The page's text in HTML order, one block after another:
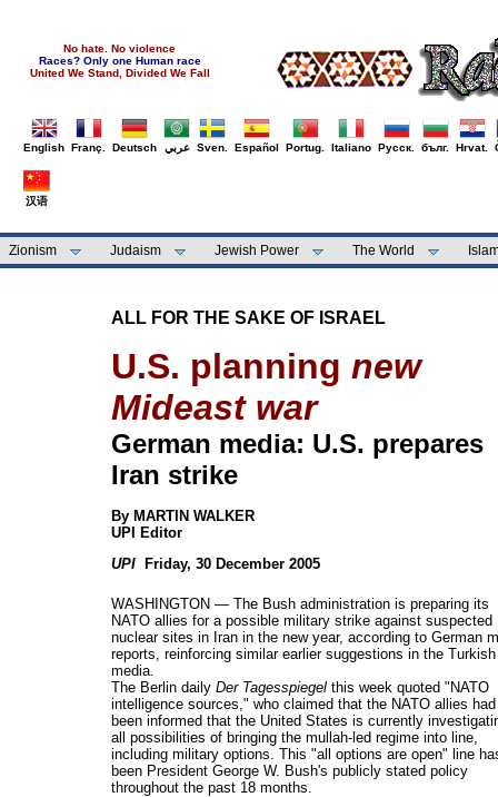
No hate. No violence
Races? Only one Human race
United We Stand, Divided We Fall
English Franç. Deutsch عربي Sven. Español Portug. Italiano Русск. бълг. Hrvat.
汉语
Zionism Judaism Jewish Power The World
ALL FOR THE SAKE OF ISRAEL
U.S. planning new
Mideast war
German media: U.S. prepares
Iran strike
By MARTIN WALKER
UPI Editor
UPI Friday, 30 December 2005
WASHINGTON — The Bush administration is preparing its
NATO allies for a possible military strike against suspected
nuclear sites in Iran in the new year, according to German
reports, reinforcing similar earlier suggestions in the Turkish
media.
The Berlin daily Der Tagesspiegel this week quoted "NATO
intelligence sources," who claimed that the NATO allies had
been informed that the United States is currently
all possibilities of bringing the mullah-led regime into line,
including military options. This "all options are open" line
been President George W. Bush's publicly stated policy
throughout the past 18 months.